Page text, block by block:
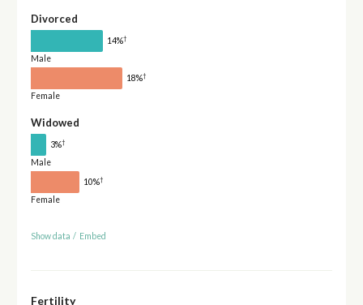
Divorced
14%†
Male
18%†
Female
Widowed
3%†
Male
10%†
Female
Show data / Embed
Fertility